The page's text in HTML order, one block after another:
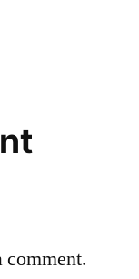
comment.